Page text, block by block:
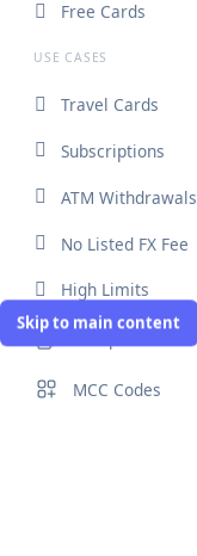
Skip to main content
Free Cards
USE CASES
Travel Cards
Subscriptions
ATM Withdrawals
No Listed FX Fee
High Limits
MCC Codes